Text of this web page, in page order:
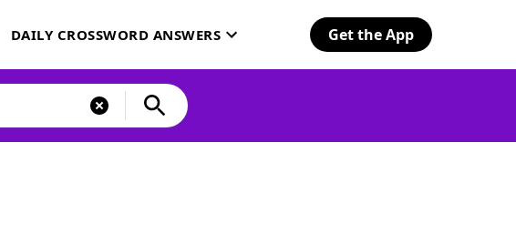
DAILY CROSSWORD ANSWERS Get the App